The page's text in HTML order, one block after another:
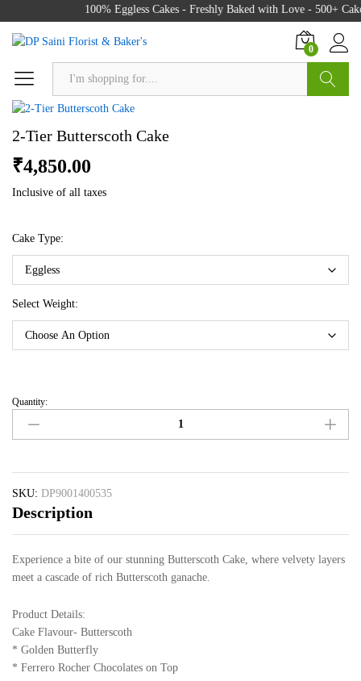
100% Eggless Cakes - Freshly Baked with Love - 500+
0
2-Tier Butterscoth Cake
₹4,850.00
Inclusive of all taxes
Cake Type:
Select Weight:
Quantity:
SKU: DP9001400535
Description
Experience a bite of our stunning Butterscoth Cake, where velvety layers
meet a cascade of rich Butterscoth ganache.
Product Details:
Cake Flavour- Butterscoth
* Golden Butterfly
* Ferrero Rocher Chocolates on Top